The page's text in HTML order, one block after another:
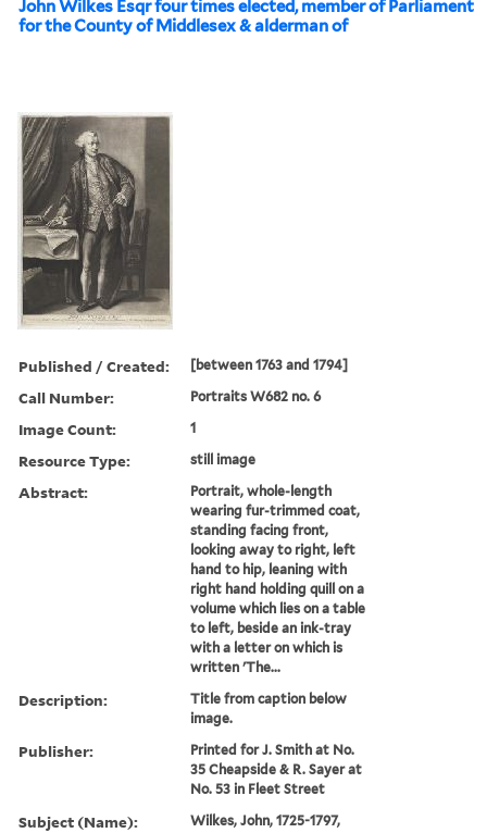
John Wilkes Esqr four times elected, member of Parliament
for the County of Middlesex & alderman of
Published / Created: [between 1763 and 1794]
Call Number: Portraits W682 no. 6
Image Count: 1
Resource Type: still image
Abstract:
Portrait, whole-length
wearing fur-trimmed coat,
standing facing front,
looking away to right, left
hand to hip, leaning with
right hand holding quill on a
volume which lies on a table
to left, beside an ink-tray
with a letter on which is
written 'The...
Description:
Title from caption below
image.
Publisher:
Printed for J. Smith at No.
35 Cheapside & R. Sayer at
No. 53 in Fleet Street
Subject (Name): Wilkes, John, 1725-1797,